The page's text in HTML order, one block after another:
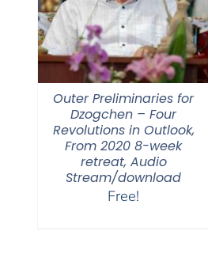
Outer Preliminaries for
Dzogchen – Four
Revolutions in Outlook,
From 2020 8-week
retreat, Audio
Stream/download
Free!